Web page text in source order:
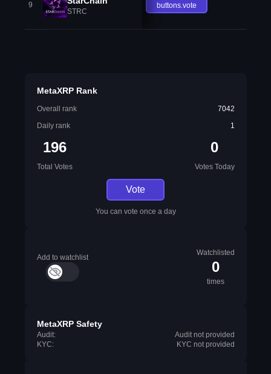
9
STRC
buttons.vote
MetaXRP Rank
Overall rank
7042
Daily rank
1
196
Total Votes
0
Votes Today
Vote
You can vote once a day
Add to watchlist
Watchlisted
0
times
MetaXRP Safety
Audit:
Audit not provided
KYC:
KYC not provided